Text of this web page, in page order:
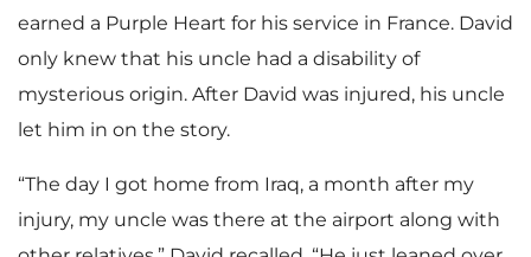
earned a Purple Heart for his service in France. David
only knew that his uncle had a disability of
mysterious origin. After David was injured, his uncle
let him in on the story.
“The day I got home from Iraq, a month after my
injury, my uncle was there at the airport along with